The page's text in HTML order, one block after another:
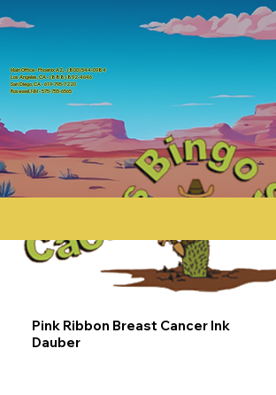
Main Office - Phoenix AZ, - (800) 544-0984
Los Angeles, CA - (888) 892-4646
San Diego, CA - 619-795-7220
Rosewell, NM - 575-755-6565
Pink Ribbon Breast Cancer Ink
Dauber